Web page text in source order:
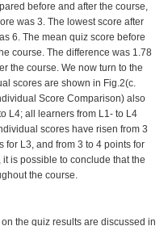
before and after the course,
was 3. The lowest score after
6. The mean quiz score before
course. The difference was 1.78
the course. We now turn to the
scores are shown in Fig.2(c.
Score Comparison) also
L4; all learners from L1- to L4
scores have risen from 3
for L3, and from 3 to 4 points for
is possible to conclude that the
the course.
the quiz results are discussed in